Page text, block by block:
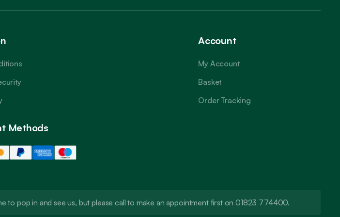
Account
My Account
Basket
Order Tracking
Methods
to pop in and see us, but please call to make an appointment first on 01823 774400.